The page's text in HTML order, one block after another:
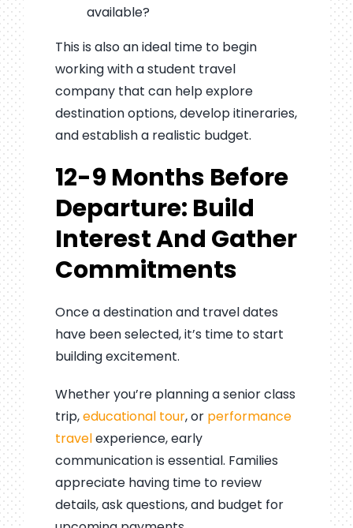
available?
This is also an ideal time to begin
working with a student travel
company that can help explore
destination options, develop itineraries,
and establish a realistic budget.
12-9 Months Before
Departure: Build
Interest And Gather
Commitments
Once a destination and travel dates
have been selected, it’s time to start
building excitement.
Whether you’re planning a senior class
trip,educational tour, or performance
travelexperience, early
communication is essential. Families
appreciate having time to review
details, ask questions, and budget for